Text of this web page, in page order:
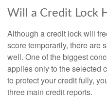
Will a Credit Lock
Although a credit lock will
score temporarily, there are
well. One of the biggest
applies only to the selected
to protect your credit fully,
three main credit reports.